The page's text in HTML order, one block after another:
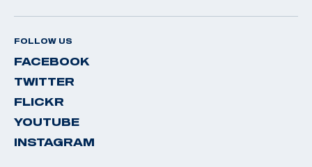
FOLLOW US
FACEBOOK
TWITTER
FLICKR
YOUTUBE
INSTAGRAM